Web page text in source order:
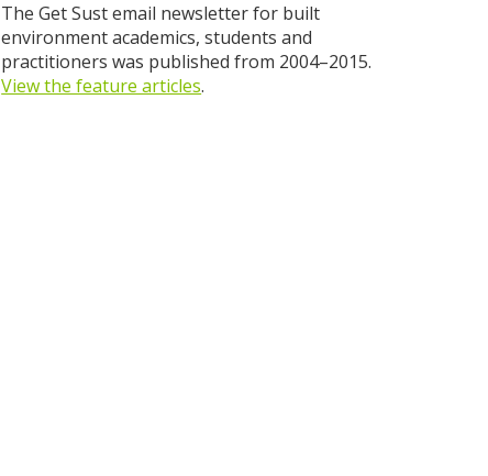
The Get Sust email newsletter for built
environment academics, students and
practitioners was published from 2004–2015.
View the feature articles.